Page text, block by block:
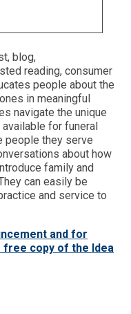
blog,
reading, consumer
people about the
in meaningful
navigate the unique
for funeral
people they serve
about how
family and
can easily be
and service to
and for
free copy of the Idea